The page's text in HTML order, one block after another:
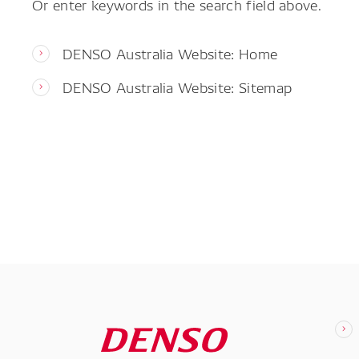
DENSO Australia Website: Home
DENSO Australia Website: Sitemap